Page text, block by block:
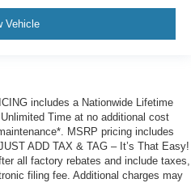
Vehicle
includes a Nationwide Lifetime
Time at no additional cost
MSRP pricing includes
ADD TAX & TAG – It’s That Easy!
all factory rebates and include taxes,
filing fee. Additional charges may